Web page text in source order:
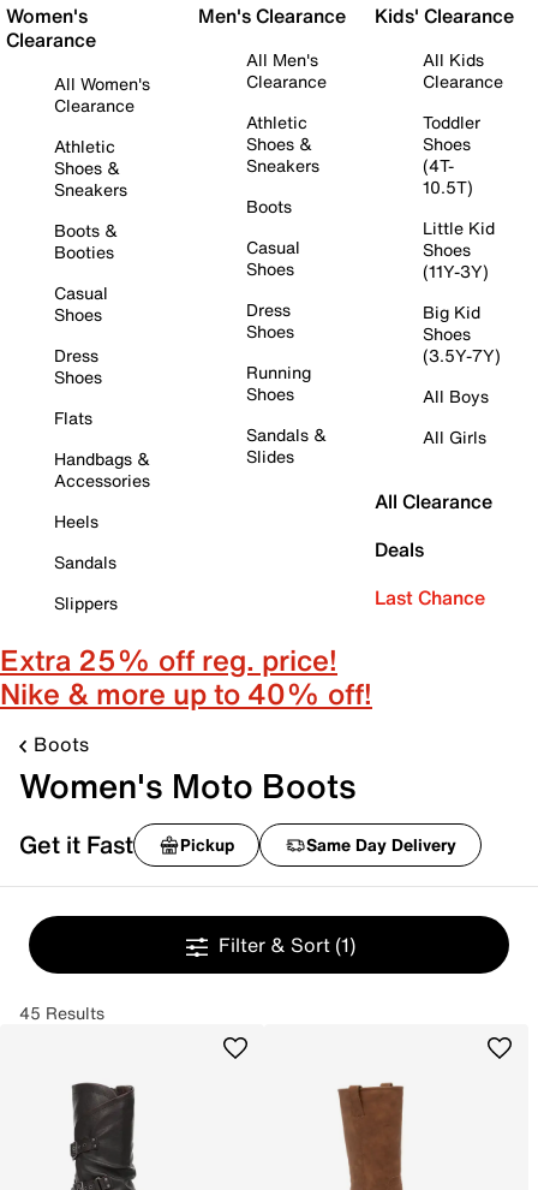
Women's
Clearance
All Women's
Clearance
Athletic
Shoes &
Sneakers
Boots &
Booties
Casual
Shoes
Dress
Shoes
Flats
Handbags &
Accessories
Heels
Sandals
Slippers
Men's Clearance
All Men's
Clearance
Athletic
Shoes &
Sneakers
Boots
Casual
Shoes
Dress
Shoes
Running
Shoes
Sandals &
Slides
Kids' Clearance
All Kids
Clearance
Toddler
Shoes
(4T-
10.5T)
Little Kid
Shoes
(11Y-3Y)
Big Kid
Shoes
(3.5Y-7Y)
All Boys
All Girls
All Clearance
Deals
Last Chance
Extra 25% off reg. price!
Nike & more up to 40% off!
Boots
Women's Moto Boots
Get it Fast Pickup Same Day Delivery
Filter & Sort (1)
45 Results